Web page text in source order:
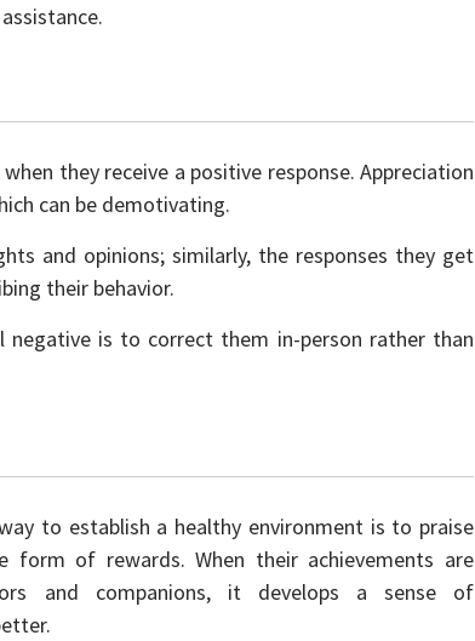
they receive a positive response. Appreciation
can be demotivating.
and opinions; similarly, the responses they get
their behavior.
is to correct them in-person rather than
to establish a healthy environment is to praise
form of rewards. When their achievements are
and companions, it develops a sense of